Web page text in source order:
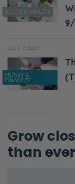
ACCOUNTABILITY
JULY 7, 2026
MONEY &
FINANCES
Grow
than